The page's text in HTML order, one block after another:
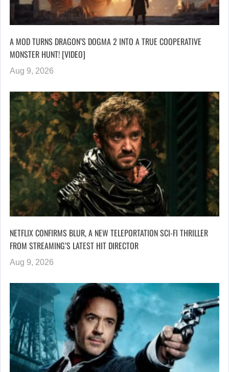
A MOD TURNS DRAGON’S DOGMA 2 INTO A TRUE COOPERATIVE
MONSTER HUNT! [VIDEO]
Aug 9, 2026
NETFLIX CONFIRMS BLUR, A NEW TELEPORTATION SCI-FI THRILLER
FROM STREAMING’S LATEST HIT DIRECTOR
Aug 9, 2026